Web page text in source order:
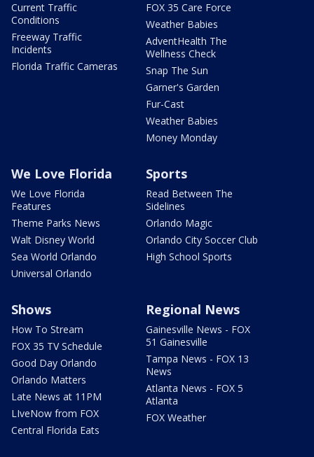
Current Traffic
Conditions
Freeway Traffic
Incidents
Florida Traffic Cameras
FOX 35 Care Force
Weather Babies
AdventHealth The
Wellness Check
Snap The Sun
Garner's Garden
Fur-Cast
Weather Babies
Money Monday
We Love Florida
We Love Florida
Features
Theme Parks News
Walt Disney World
Sea World Orlando
Universal Orlando
Sports
Read Between The
Sidelines
Orlando Magic
Orlando City Soccer Club
High School Sports
Shows
How To Stream
FOX 35 TV Schedule
Good Day Orlando
Orlando Matters
Late News at 11PM
LIveNow from FOX
Central Florida Eats
Regional News
Gainesville News - FOX
51 Gainesville
Tampa News - FOX 13
News
Atlanta News - FOX 5
Atlanta
FOX Weather